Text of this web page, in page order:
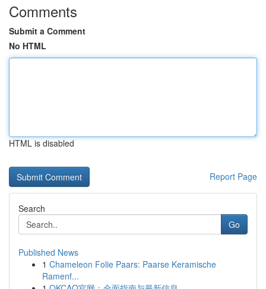
Comments
Submit a Comment
No HTML
HTML is disabled
Report Page
Search
Go
Published News
1 Chameleon Folie Paars: Paarse Keramische
Ramenf...